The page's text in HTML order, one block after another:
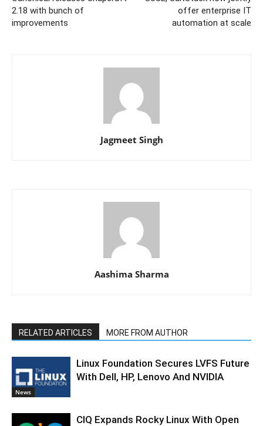
2.18 with bunch of
improvements
offer enterprise IT
automation at scale
Jagmeet Singh
Aashima Sharma
RELATED ARTICLES MORE FROM AUTHOR
News
Linux Foundation Secures LVFS Future
With Dell, HP, Lenovo And NVIDIA
CIQ Expands Rocky Linux With Open